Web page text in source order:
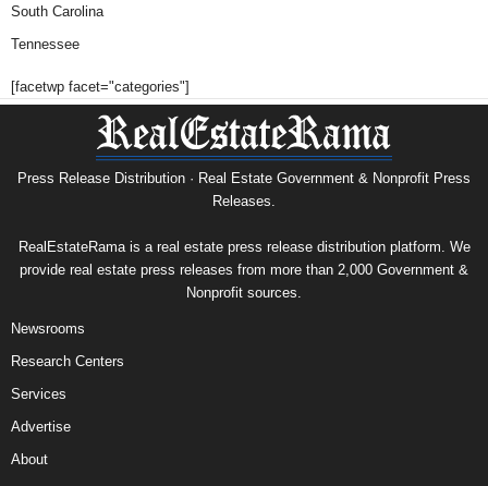
South Carolina
Tennessee
[facetwp facet="categories"]
Press Release Distribution · Real Estate Government & Nonprofit Press
Releases.
RealEstateRama is a real estate press release distribution platform. We
provide real estate press releases from more than 2,000 Government &
Nonprofit sources.
Newsrooms
Research Centers
Services
Advertise
About